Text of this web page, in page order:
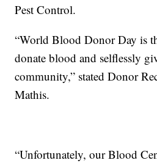
Pest Control.
“World Blood Donor Day is
donate blood and selflessly
community,” stated Donor
Mathis.
“Unfortunately, our Blood